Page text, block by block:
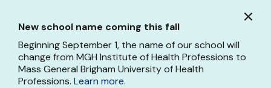
main
content
New school name coming this fall
Beginning September 1, the name of our school will
change from MGH Institute of Health Professions to
Mass General Brigham University of Health
Professions. Learn more.